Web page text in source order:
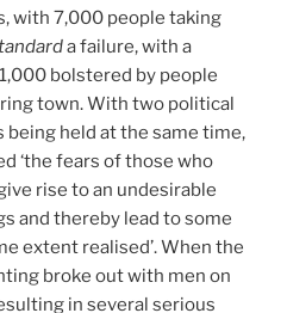
with 7,000 people taking
a failure, with a
bolstered by people
town. With two political
held at the same time,
‘the fears of those who
rise to an undesirable
and thereby lead to some
extent realised’. When the
broke out with men on
in several serious